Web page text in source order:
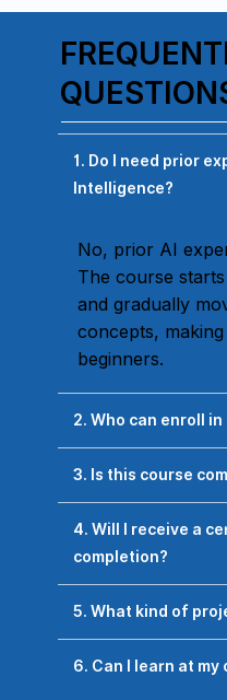
1. Do I need prior
Intelligence?
No, prior AI
The course
and gradually
concepts,
beginners.
2. Who can enroll
3. Is this course
4. Will I receive a
completion?
5. What kind of
6. Can I learn at my